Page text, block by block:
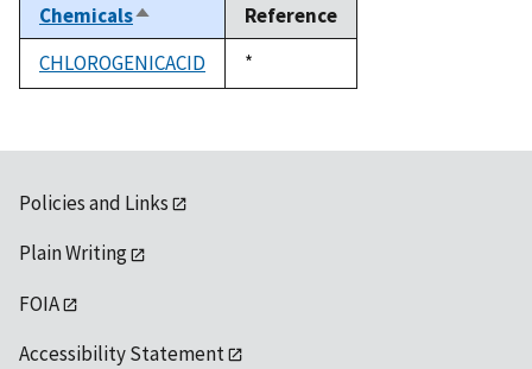
ChemicalsSort
descending
Reference
CHLOROGENICACID
Duke,
1992
*
Policies and Links
Plain Writing
FOIA
Accessibility Statement